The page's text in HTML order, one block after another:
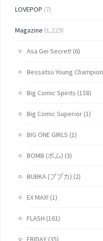
LOVEPOP (7)
Magazine (1,229)
Asa Gei Secret! (6)
Bessatsu Young Champion
Big Comic Spirits (158)
Big Comic Superior (1)
BIG ONE GIRLS (1)
BOMB (ボム) (3)
BUBKA (ブブカ) (2)
EX MAX! (1)
FLASH (161)
FRIDAY (35)